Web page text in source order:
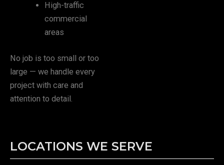
High-traffic
commercial
areas
No job is too small or too
large — we handle every
project with care and
attention to detail.
LOCATIONS WE SERVE